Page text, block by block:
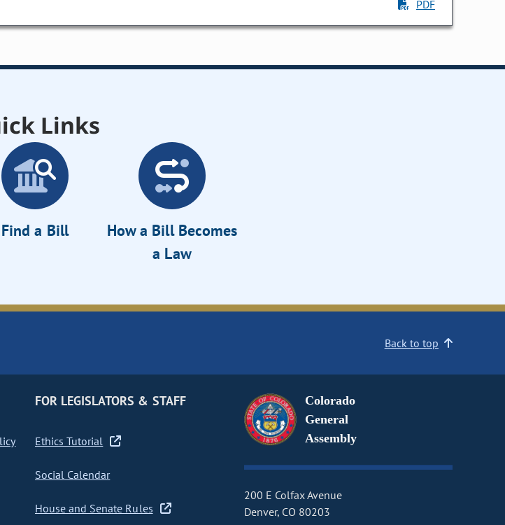
PDF
Links
Find a Bill
How a Bill Becomes
a Law
Back to top
FOR LEGISLATORS & STAFF
Ethics Tutorial
Social Calendar
House and Senate Rules
Colorado
General
Assembly
200 E Colfax Avenue
Denver, CO 80203